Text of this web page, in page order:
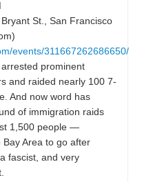
St., San Francisco
events/311667262686650/
prominent
and raided nearly 100 7-
And now word has
of immigration raids
1,500 people —
Area to go after
fascist, and very